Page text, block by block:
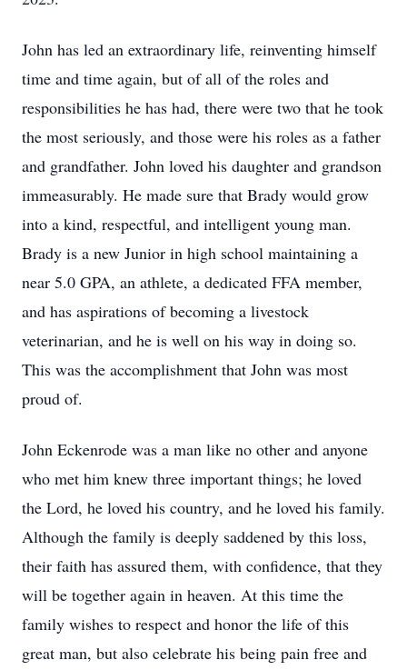
John has led an extraordinary life, reinventing himself
time and time again, but of all of the roles and
responsibilities he has had, there were two that he took
the most seriously, and those were his roles as a father
and grandfather. John loved his daughter and grandson
immeasurably. He made sure that Brady would grow
into a kind, respectful, and intelligent young man.
Brady is a new Junior in high school maintaining a
near 5.0 GPA, an athlete, a dedicated FFA member,
and has aspirations of becoming a livestock
veterinarian, and he is well on his way in doing so.
This was the accomplishment that John was most
proud of.
John Eckenrode was a man like no other and anyone
who met him knew three important things; he loved
the Lord, he loved his country, and he loved his family.
Although the family is deeply saddened by this loss,
their faith has assured them, with confidence, that they
will be together again in heaven. At this time the
family wishes to respect and honor the life of this
great man, but also celebrate his being pain free and